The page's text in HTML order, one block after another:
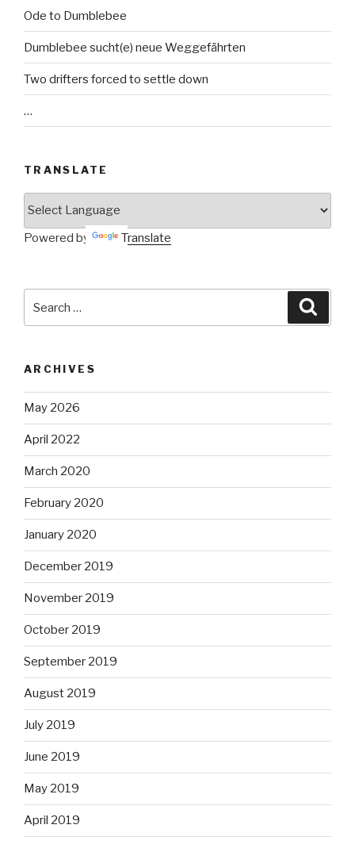
Ode to Dumblebee
Dumblebee sucht(e) neue Weggefährten
Two drifters forced to settle down
…
TRANSLATE
Powered by Translate
for:
ARCHIVES
May 2026
April 2022
March 2020
February 2020
January 2020
December 2019
November 2019
October 2019
September 2019
August 2019
July 2019
June 2019
May 2019
April 2019